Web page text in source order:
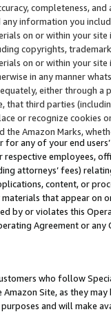
completeness,
information you
on or within your
copyrights,
on or within your
in any manner
either through
that third parties
or recognize cookies
the Amazon Marks,
any of your end
employees,
attorneys’ fees)
content, or
that appear on
by or violates this
Agreement or
who follow
Site, as they
and will make